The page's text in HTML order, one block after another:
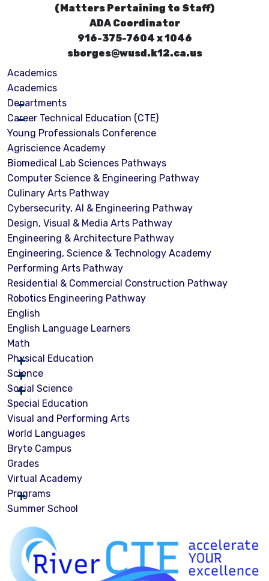
(Matters Pertaining to Staff)
ADA Coordinator
916-375-7604 x 1046
sborges@wusd.k12.ca.us
Academics
Academics
Departments
Career Technical Education (CTE)
Young Professionals Conference
Agriscience Academy
Biomedical Lab Sciences Pathways
Computer Science & Engineering Pathway
Culinary Arts Pathway
Cybersecurity, Al & Engineering Pathway
Design, Visual & Media Arts Pathway
Engineering & Architecture Pathway
Engineering, Science & Technology Academy
Performing Arts Pathway
Residential & Commercial Construction Pathway
Robotics Engineering Pathway
English
English Language Learners
Math
Physical Education
Science
Social Science
Special Education
Visual and Performing Arts
World Languages
Bryte Campus
Grades
Virtual Academy
Programs
Summer School